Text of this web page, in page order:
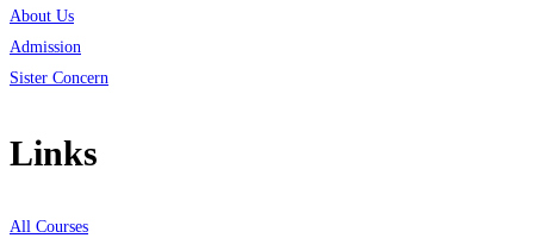
About Us
Admission
Sister Concern
Links
All Courses